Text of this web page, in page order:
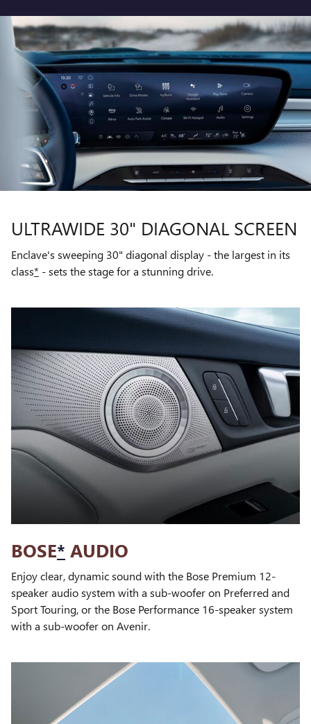
ULTRAWIDE 30" DIAGONAL SCREEN
Enclave's sweeping 30" diagonal display - the largest in its
class* - sets the stage for a stunning drive.
BOSE* AUDIO
Enjoy clear, dynamic sound with the Bose Premium 12-
speaker audio system with a sub-woofer on Preferred and
Sport Touring, or the Bose Performance 16-speaker system
with a sub-woofer on Avenir.